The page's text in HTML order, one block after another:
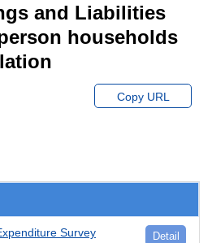
and Liabilities
households
Copy URL
Survey Detail